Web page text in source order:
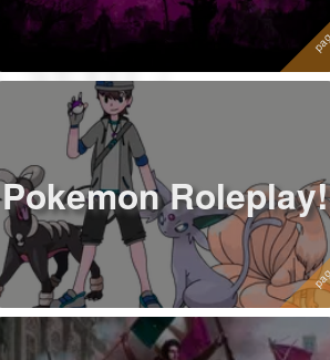
Pokemon Roleplay!